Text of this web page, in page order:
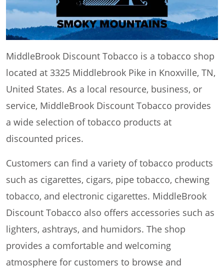
MiddleBrook Discount Tobacco is a tobacco shop
located at 3325 Middlebrook Pike in Knoxville, TN,
United States. As a local resource, business, or
service, MiddleBrook Discount Tobacco provides
a wide selection of tobacco products at
discounted prices.
Customers can find a variety of tobacco products
such as cigarettes, cigars, pipe tobacco, chewing
tobacco, and electronic cigarettes. MiddleBrook
Discount Tobacco also offers accessories such as
lighters, ashtrays, and humidors. The shop
provides a comfortable and welcoming
atmosphere for customers to browse and